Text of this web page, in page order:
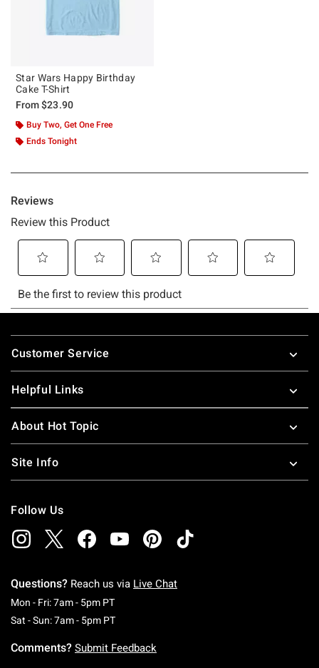
Star Wars Happy Birthday
Cake T-Shirt
From$23.90
Buy Two, Get One Free
Ends Tonight
Footer
Customer Service
Helpful Links
About Hot Topic
Site Info
Follow Us
Questions? Reach us via Live Chat
Mon - Fri: 7am - 5pm PTMonday To Friday: 7 AM To 5 PM Pacific Time
Sat - Sun: 7am - 5pm PTSaturday To Sunday: 7 AM To 5 PM Pacific
Comments? Submit Feedback